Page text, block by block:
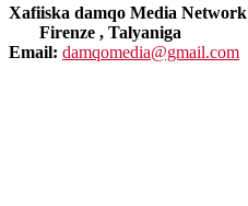
Xafiiska damqo Media Network
Firenze , Talyaniga
Email: damqomedia@gmail.com